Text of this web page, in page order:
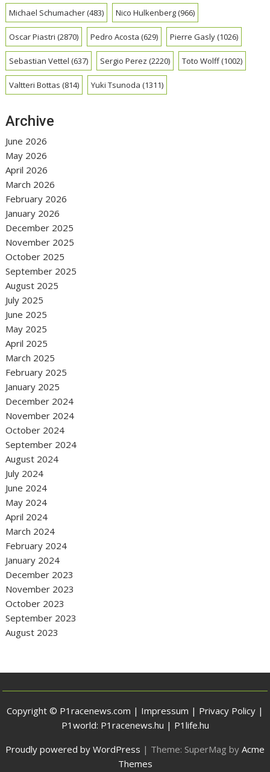
Michael Schumacher(483) Nico Hulkenberg(966)
Oscar Piastri (2870) Pedro Acosta (629) Pierre Gasly(1026)
Sebastian Vettel (637) Sergio Perez (2220) Toto Wolff(1002)
Valtteri Bottas (814) Yuki Tsunoda (1311)
Archive
June 2026
May 2026
April 2026
March 2026
February 2026
January 2026
December 2025
November 2025
October 2025
September 2025
August 2025
July 2025
June 2025
May 2025
April 2025
March 2025
February 2025
January 2025
December 2024
November 2024
October 2024
September 2024
August 2024
July 2024
June 2024
May 2024
April 2024
March 2024
February 2024
January 2024
December 2023
November 2023
October 2023
September 2023
August 2023
Copyright © P1racenews.com | Impressum | Privacy Policy |
P1world: P1racenews.hu | P1life.hu
Proudly powered by WordPress | Theme: SuperMag by Acme
Themes